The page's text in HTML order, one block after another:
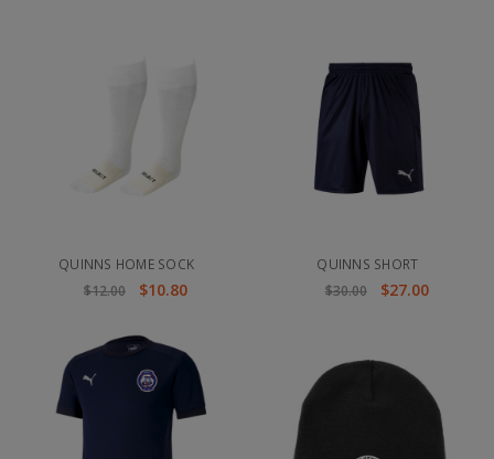
QUINNS HOME SOCK
$12.00
$10.80
QUINNS SHORT
$30.00
$27.00